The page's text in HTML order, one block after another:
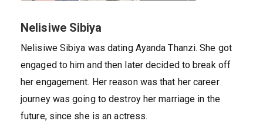
Nelisiwe Sibiya
Nelisiwe Sibiya was dating Ayanda Thanzi. She got
engaged to him and then later decided to break off
her engagement. Her reason was that her career
journey was going to destroy her marriage in the
future, since she is an actress.